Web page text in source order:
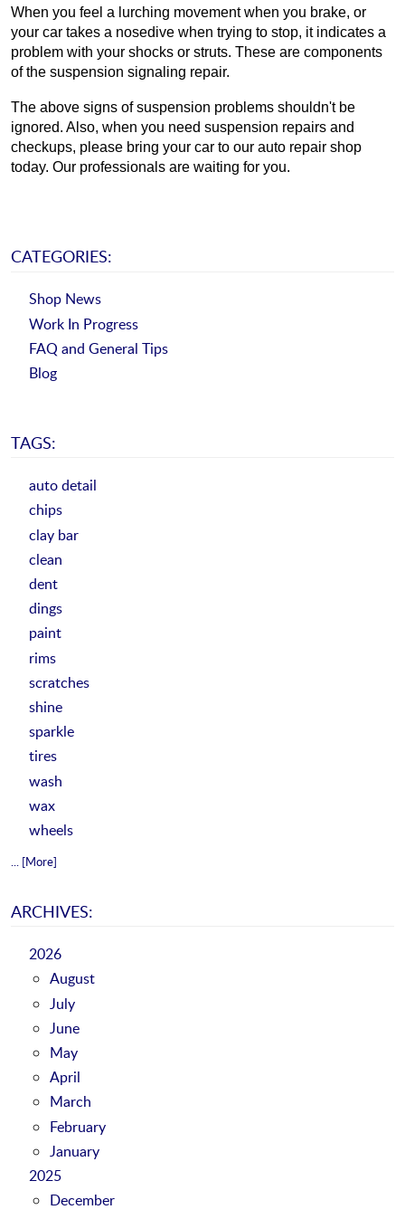
When you feel a lurching movement when you brake, or
your car takes a nosedive when trying to stop, it indicates a
problem with your shocks or struts. These are components
of the suspension signaling repair.
The above signs of suspension problems shouldn't be
ignored. Also, when you need suspension repairs and
checkups, please bring your car to our auto repair shop
today. Our professionals are waiting for you.
CATEGORIES:
Shop News
Work In Progress
FAQ and General Tips
Blog
TAGS:
auto detail
chips
clay bar
clean
dent
dings
paint
rims
scratches
shine
sparkle
tires
wash
wax
wheels
... [More]
ARCHIVES:
2026
August
July
June
May
April
March
February
January
2025
December